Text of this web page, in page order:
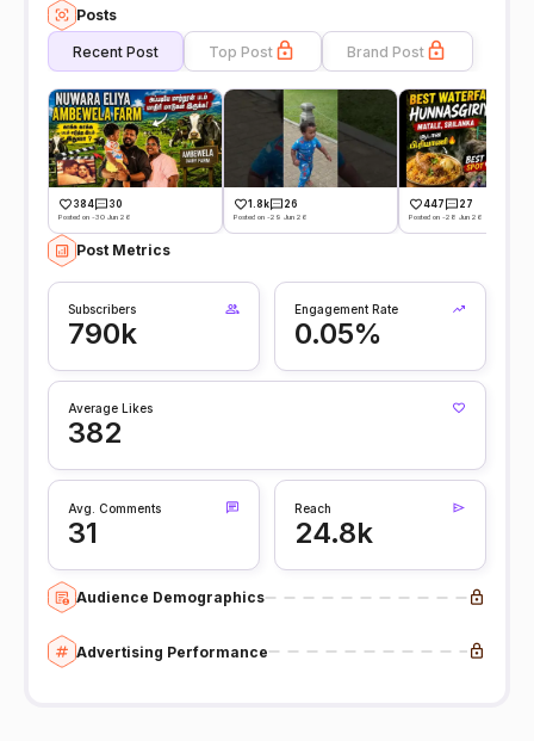
Posts
Recent Post Top Post Brand Post
384 30
Posted on -30 Jun 26
1.8k 26
Posted on -29 Jun 26
447 27
Posted on -28 Jun 26
Post Metrics
Subscribers
790k
Engagement Rate
0.05%
Average Likes
382
Avg. Comments
31
Reach
24.8k
Audience Demographics
Advertising Performance